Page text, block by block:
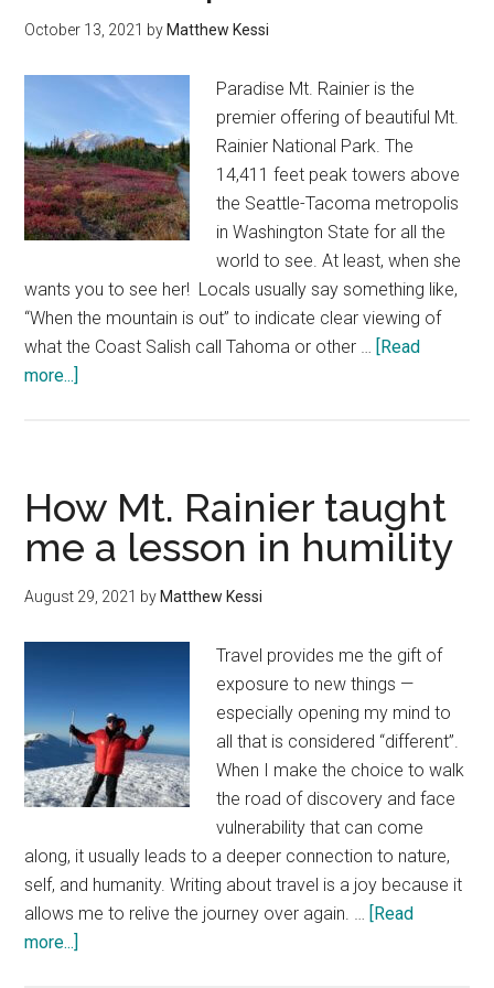
stay
October 13, 2021 by Matthew Kessi
Paradise Mt. Rainier is the
premier offering of beautiful Mt.
Rainier National Park. The
14,411 feet peak towers above
the Seattle-Tacoma metropolis
in Washington State for all the
world to see. At least, when she
wants you to see her! Locals usually say something like,
“When the mountain is out” to indicate clear viewing of
what the Coast Salish call Tahoma or other … [Read
more...]
Rainier
—
Park
How Mt. Rainier taught
me a lesson in humility
August 29, 2021 by Matthew Kessi
Travel provides me the gift of
exposure to new things —
especially opening my mind to
all that is considered “different”.
When I make the choice to walk
the road of discovery and face
vulnerability that can come
along, it usually leads to a deeper connection to nature,
self, and humanity. Writing about travel is a joy because it
allows me to relive the journey over again. … [Read
more...]